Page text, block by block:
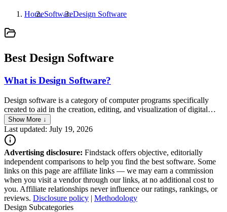
HomeSoftwareDesign Software
Best Design Software
What is Design Software?
Design software is a category of computer programs specifically
created to aid in the creation, editing, and visualization of digital
designs and layouts. It encompasses a wide range of applications,
from graphic design, 3D modeling, and animation to architectural
and engineering design tools. These software tools offer an
extensive array of features that enable designers to conceptualize,
iterate, and produce detailed and precise designs across various
fields such as media, advertising, construction, and product
development.
Show More ↓
Last updated: July 19, 2026
Advertising disclosure: Findstack offers objective, editorially
independent comparisons to help you find the best software. Some
links on this page are affiliate links — we may earn a commission
when you visit a vendor through our links, at no additional cost to
you. Affiliate relationships never influence our ratings, rankings, or
reviews. Disclosure policy | Methodology
Design Subcategories